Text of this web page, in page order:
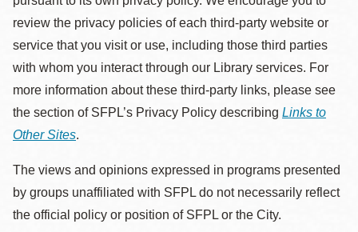
review the privacy policies of each third-party website or
service that you visit or use, including those third parties
with whom you interact through our Library services. For
more information about these third-party links, please see
the section of SFPL’s Privacy Policy describing Links to
Other Sites.
The views and opinions expressed in programs presented
by groups unaffiliated with SFPL do not necessarily reflect
the official policy or position of SFPL or the City.